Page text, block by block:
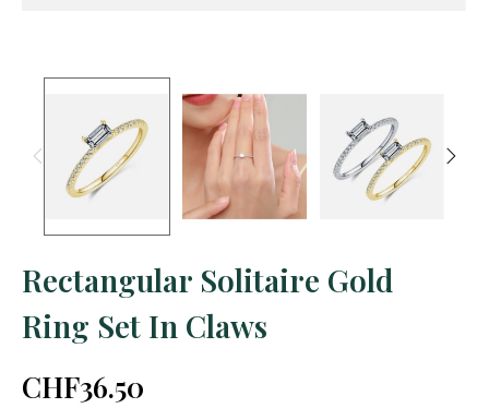
Rectangular Solitaire Gold
Ring Set In Claws
CHF36.50